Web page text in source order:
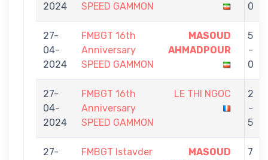
2024
SPEED GAMMON
0
27-
04-
2024
FMBGT 16th
Anniversary
SPEED GAMMON
MASOUD
AHMADPOUR
5
-
0
27-
04-
2024
FMBGT 16th
Anniversary
SPEED GAMMON
LE THI NGOC
2
-
5
27-
FMBGT Istavder
MASOUD
7